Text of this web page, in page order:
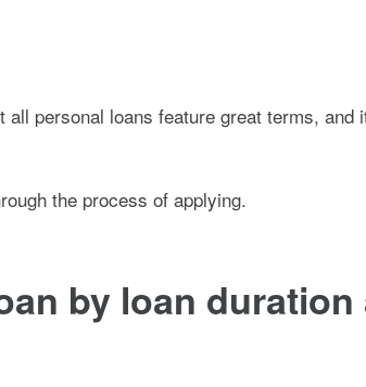
personal loans feature great terms, and
the process of applying.
by loan